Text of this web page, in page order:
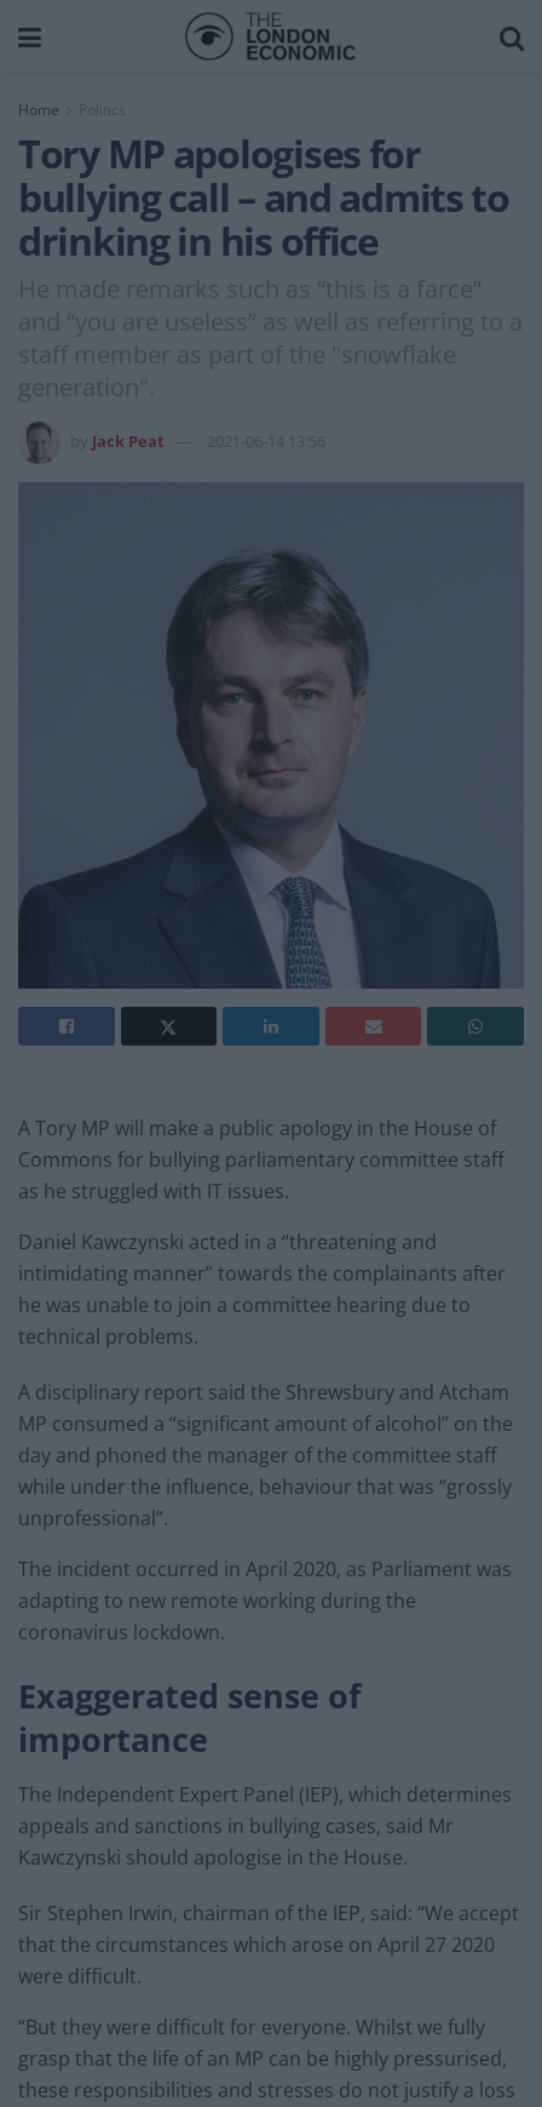
Home
Tory MP apologises for
bullying call – and admits to
drinking in his office
He made remarks such as “this is a farce”
and “you are useless” as well as referring to a
staff member as part of the "snowflake
generation".
Jack Peat 2021-06-14 13:56
A Tory MP will make a public apology in the House of
Commons for bullying parliamentary committee staff
as he struggled with IT issues.
Daniel Kawczynski acted in a “threatening and
intimidating manner” towards the complainants after
he was unable to join a committee hearing due to
technical problems.
A disciplinary report said the Shrewsbury and Atcham
MP consumed a “significant amount of alcohol” on the
day and phoned the manager of the committee staff
while under the influence, behaviour that was “grossly
unprofessional”.
The incident occurred in April 2020, as Parliament was
adapting to new remote working during the
coronavirus lockdown.
Exaggerated sense of
importance
The Independent Expert Panel (IEP), which determines
appeals and sanctions in bullying cases, said Mr
Kawczynski should apologise in the House.
Sir Stephen Irwin, chairman of the IEP, said: “We accept
that the circumstances which arose on April 27 2020
were difficult.
“But they were difficult for everyone. Whilst we fully
grasp that the life of an MP can be highly pressurised,
these responsibilities and stresses do not justify a loss